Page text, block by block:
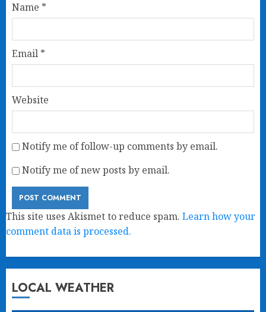
Name *
Email *
Website
Notify me of follow-up comments by email.
Notify me of new posts by email.
This site uses Akismet to reduce spam. Learn how your
comment data is processed.
LOCAL WEATHER